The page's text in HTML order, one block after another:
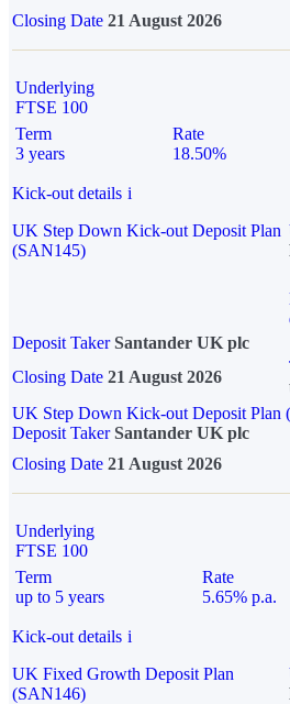
Closing Date 21 August 2026
Underlying
FTSE 100
Term
3 years
Rate
18.50%
Kick-out details i
UK Step Down Kick-out Deposit Plan
(SAN145)
Deposit Taker Santander UK plc
Closing Date 21 August 2026
UK Step Down Kick-out Deposit Plan
Deposit TakerSantander UK plc
Closing Date 21 August 2026
Underlying
FTSE 100
Term
up to 5 years
Rate
5.65% p.a.
Kick-out details i
UK Fixed Growth Deposit Plan
(SAN146)